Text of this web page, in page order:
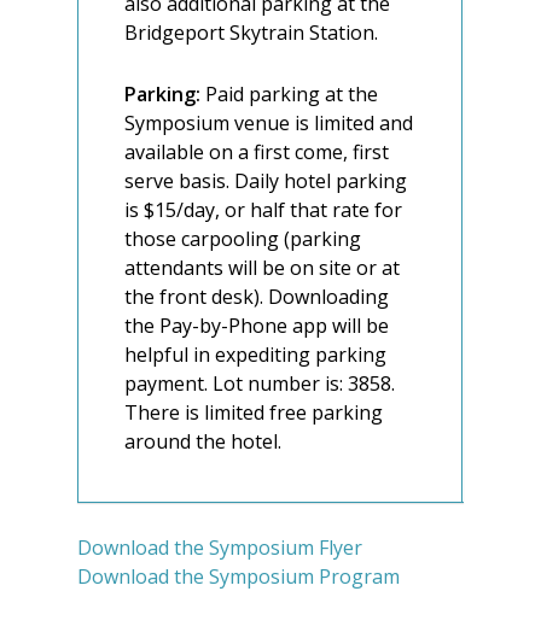
Bridgeport Skytrain Station.
Parking: Paid parking at the
Symposium venue is limited and
available on a first come, first
serve basis. Daily hotel parking
is $15/day, or half that rate for
those carpooling (parking
attendants will be on site or at
the front desk). Downloading
the Pay-by-Phone app will be
helpful in expediting parking
payment. Lot number is: 3858.
There is limited free parking
around the hotel.
Download the Symposium Flyer
Download the Symposium Program